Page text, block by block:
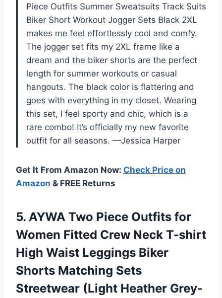
Piece Outfits Summer Sweatsuits Track Suits
Biker Short Workout Jogger Sets Black 2XL
makes me feel effortlessly cool and comfy.
The jogger set fits my 2XL frame like a
dream and the biker shorts are the perfect
length for summer workouts or casual
hangouts. The black color is flattering and
goes with everything in my closet. Wearing
this set, I feel sporty and chic, which is a
rare combo! It’s officially my new favorite
outfit for all seasons. —Jessica Harper
Get It From Amazon Now: Check Price on
Amazon & FREE Returns
5. AYWA Two Piece Outfits for
Women Fitted Crew Neck T-shirt
High Waist Leggings Biker
Shorts Matching Sets
Streetwear (Light Heather Grey-